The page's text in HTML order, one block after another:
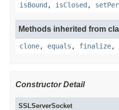
isBound , isClosed ,
Methods inherited from
clone, equals , finalize,
Constructor Detail
SSLServerSocket